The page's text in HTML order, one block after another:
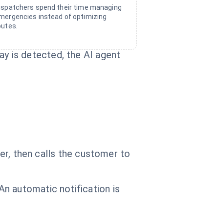
spend their time managing
instead of optimizing
is detected, the AI agent
then calls the customer to
automatic notification is